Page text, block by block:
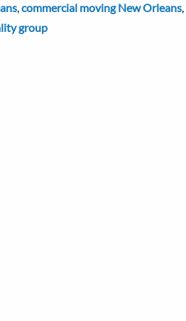
,commercial moving New Orleans,
group